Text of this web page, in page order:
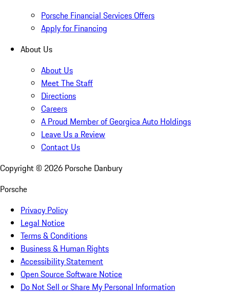
Porsche Financial Services Offers
Apply for Financing
About Us
About Us
Meet The Staff
Directions
Careers
A Proud Member of Georgica Auto Holdings
Leave Us a Review
Contact Us
Copyright © 2026 Porsche Danbury
Porsche
Privacy Policy
Legal Notice
Terms & Conditions
Business & Human Rights
Accessibility Statement
Open Source Software Notice
Do Not Sell or Share My Personal Information